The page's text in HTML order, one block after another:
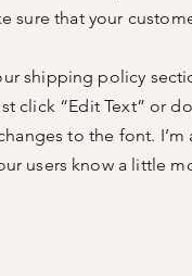
sure that your
shipping policy
click “Edit Text” or
to the font.
users know a little